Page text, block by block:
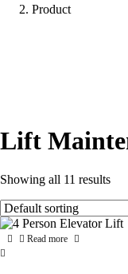
Product
Lift
Showing all 11 results
Read more